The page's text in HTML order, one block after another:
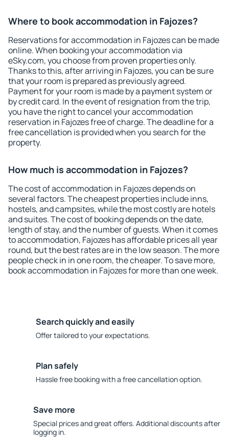
Where to book accommodation in Fajozes?
Reservations for accommodation in Fajozes can be made
online. When booking your accommodation via
eSky.com, you choose from proven properties only.
Thanks to this, after arriving in Fajozes, you can be sure
that your room is prepared as previously agreed.
Payment for your room is made by a payment system or
by credit card. In the event of resignation from the trip,
you have the right to cancel your accommodation
reservation in Fajozes free of charge. The deadline for a
free cancellation is provided when you search for the
property.
How much is accommodation in Fajozes?
The cost of accommodation in Fajozes depends on
several factors. The cheapest properties include inns,
hostels, and campsites, while the most costly are hotels
and suites. The cost of booking depends on the date,
length of stay, and the number of guests. When it comes
to accommodation, Fajozes has affordable prices all year
round, but the best rates are in the low season. The more
people check in in one room, the cheaper. To save more,
book accommodation in Fajozes for more than one week.
Search quickly and easily
Offer tailored to your expectations.
Plan safely
Hassle free booking with a free cancellation option.
Save more
Special prices and great offers. Additional discounts after
logging in.